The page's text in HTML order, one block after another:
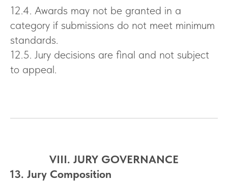
12.4. Awards may not be granted in a
category if submissions do not meet minimum
standards.
12.5. Jury decisions are final and not subject
to appeal.
VIII. JURY GOVERNANCE
13. Jury Composition